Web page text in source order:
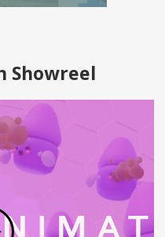
Showreel